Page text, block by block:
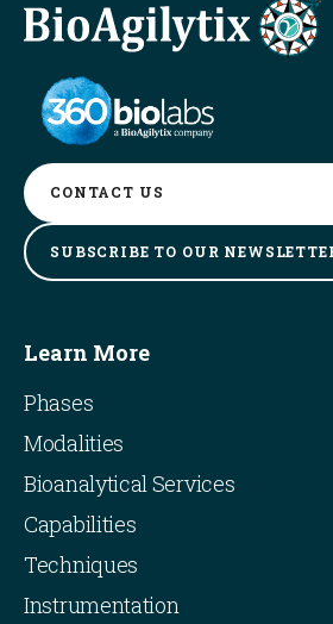
CONTACT US
SUBSCRIBE TO OUR
Learn More
Phases
Modalities
Bioanalytical Services
Capabilities
Techniques
Instrumentation